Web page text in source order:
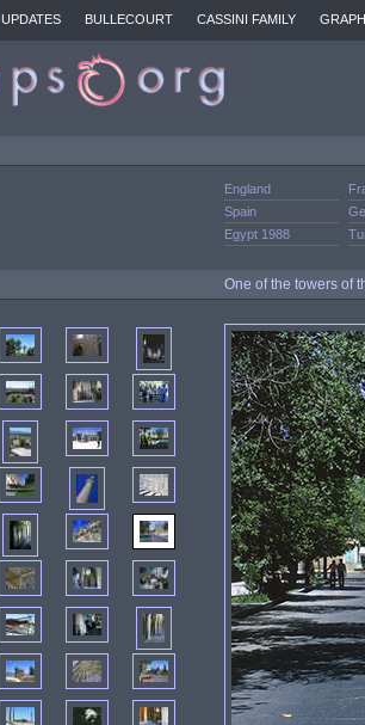
UPDATES BULLECOURT CASSINI FAMILY
England
Spain
Egypt 1988
One of the towers of